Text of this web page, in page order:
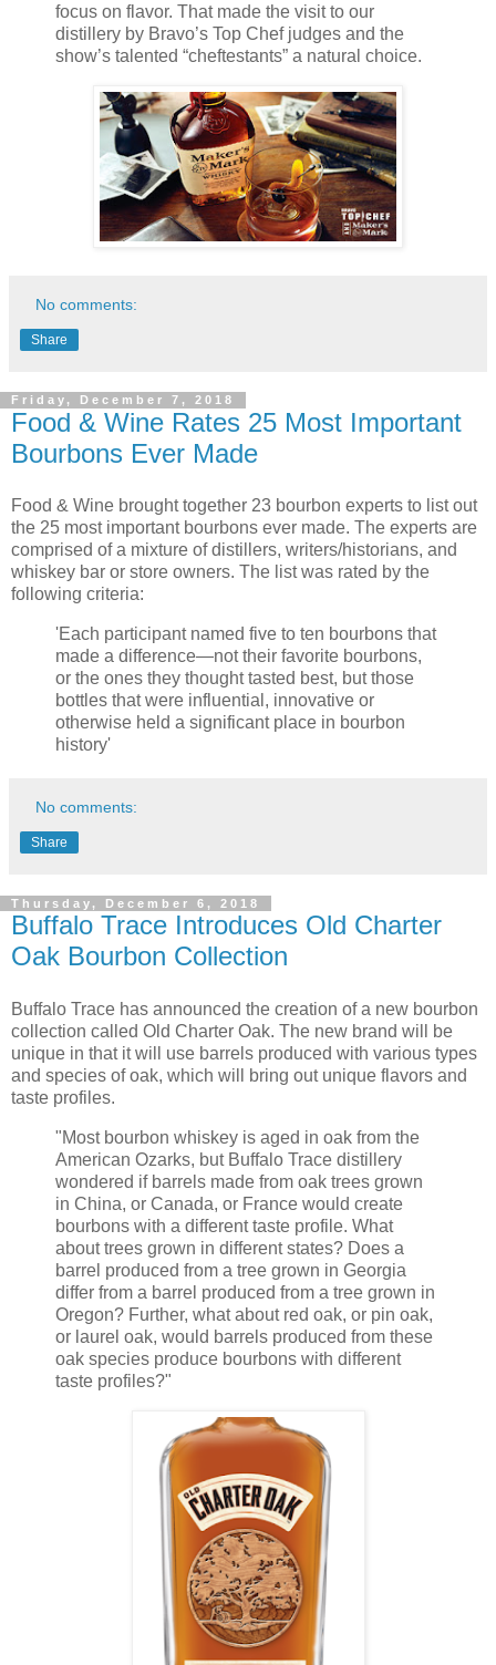
focus on flavor. That made the visit to our
distillery by Bravo’s Top Chef judges and the
show’s talented “cheftestants” a natural choice.
No comments:
Share
Friday, December 7, 2018
Food & Wine Rates 25 Most Important
Bourbons Ever Made
Food & Wine brought together 23 bourbon experts to list out
the 25 most important bourbons ever made. The experts are
comprised of a mixture of distillers, writers/historians, and
whiskey bar or store owners. The list was rated by the
following criteria:
'Each participant named five to ten bourbons that
made a difference—not their favorite bourbons,
or the ones they thought tasted best, but those
bottles that were influential, innovative or
otherwise held a significant place in bourbon
history'
No comments:
Share
Thursday, December 6, 2018
Buffalo Trace Introduces Old Charter
Oak Bourbon Collection
Buffalo Trace has announced the creation of a new bourbon
collection called Old Charter Oak. The new brand will be
unique in that it will use barrels produced with various types
and species of oak, which will bring out unique flavors and
taste profiles.
"Most bourbon whiskey is aged in oak from the
American Ozarks, but Buffalo Trace distillery
wondered if barrels made from oak trees grown
in China, or Canada, or France would create
bourbons with a different taste profile. What
about trees grown in different states? Does a
barrel produced from a tree grown in Georgia
differ from a barrel produced from a tree grown in
Oregon? Further, what about red oak, or pin oak,
or laurel oak, would barrels produced from these
oak species produce bourbons with different
taste profiles?"